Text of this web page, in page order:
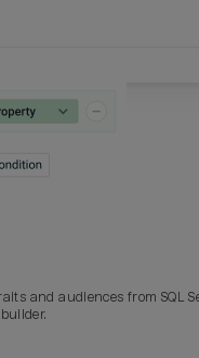
Email
Last_login
and audiences from SQL